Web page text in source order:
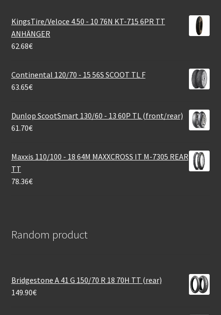
KingsTire/Veloce 4.50 - 10 76N KT-715 6PR TT
ANHÄNGER
62.68€
Continental 120/70 - 15 56S SCOOT TL F
63.65€
Dunlop ScootSmart 130/60 - 13 60P TL (front/rear)
61.70€
Maxxis 110/100 - 18 64M MAXXCROSS IT M-7305 REAR
TT
78.36€
Random product
Bridgestone A 41 G 150/70 R 18 70H TT (rear)
149.90€